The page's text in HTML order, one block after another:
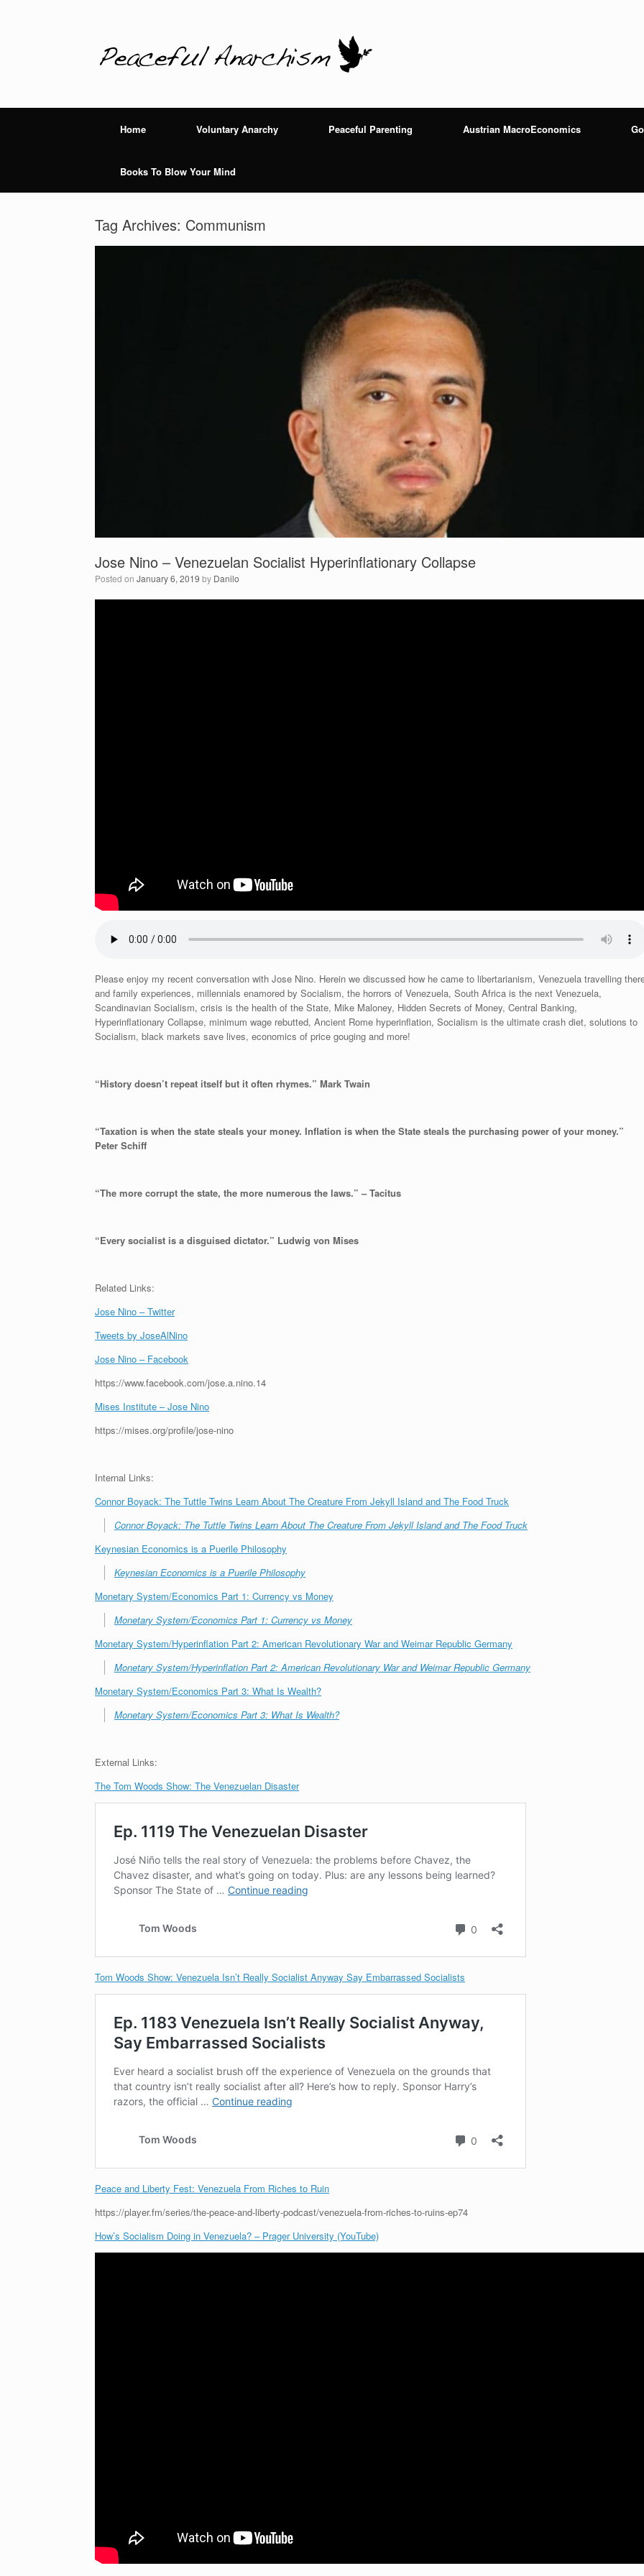
Home Voluntary Anarchy Peaceful Parenting Austrian MacroEconomics
Books To Blow Your Mind
Tag Archives: Communism
Jose Nino – Venezuelan Socialist Hyperinflationary Collapse
Posted on January 6, 2019 by Danilo
Please enjoy my recent conversation with Jose Nino. Herein we discussed how he came to libertarianism, Venezuela travelling
and family experiences, millennials enamored by Socialism, the horrors of Venezuela, South Africa is the next Venezuela,
Scandinavian Socialism, crisis is the health of the State, Mike Maloney, Hidden Secrets of Money, Central Banking,
Hyperinflationary Collapse, minimum wage rebutted, Ancient Rome hyperinflation, Socialism is the ultimate crash diet, solutions to
Socialism, black markets save lives, economics of price gouging and more!
“History doesn’t repeat itself but it often rhymes.” Mark Twain
“Taxation is when the state steals your money. Inflation is when the State steals the purchasing power of your money.”
Peter Schiff
“The more corrupt the state, the more numerous the laws.” – Tacitus
“Every socialist is a disguised dictator.” Ludwig von Mises
Related Links:
Jose Nino – Twitter
Tweets by JoseAlNino
Jose Nino – Facebook
https://www.facebook.com/jose.a.nino.14
Mises Institute – Jose Nino
https://mises.org/profile/jose-nino
Internal Links:
Connor Boyack: The Tuttle Twins Learn About The Creature From Jekyll Island and The Food Truck
Connor Boyack: The Tuttle Twins Learn About The Creature From Jekyll Island and The Food Truck
Keynesian Economics is a Puerile Philosophy
Keynesian Economics is a Puerile Philosophy
Monetary System/Economics Part 1: Currency vs Money
Monetary System/Economics Part 1: Currency vs Money
Monetary System/Hyperinflation Part 2: American Revolutionary War and Weimar Republic Germany
Monetary System/Hyperinflation Part 2: American Revolutionary War and Weimar Republic Germany
Monetary System/Economics Part 3: What Is Wealth?
Monetary System/Economics Part 3: What Is Wealth?
External Links:
The Tom Woods Show: The Venezuelan Disaster
Tom Woods Show: Venezuela Isn’t Really Socialist Anyway Say Embarrassed Socialists
Peace and Liberty Fest: Venezuela From Riches to Ruin
https://player.fm/series/the-peace-and-liberty-podcast/venezuela-from-riches-to-ruins-ep74
How’s Socialism Doing in Venezuela? – Prager University (YouTube)